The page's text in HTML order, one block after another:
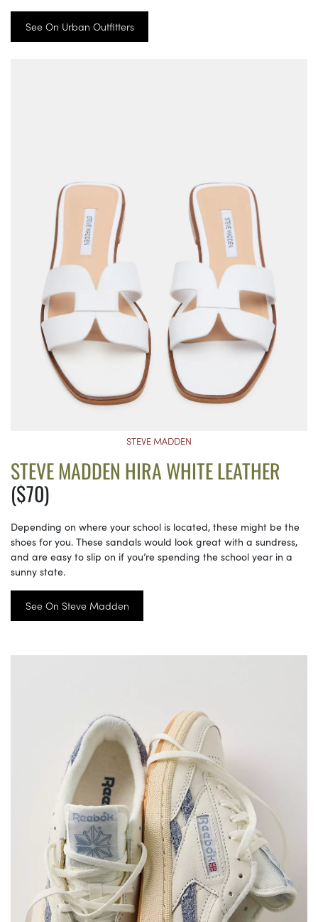
See On Urban Outfitters
STEVE MADDEN
STEVE MADDEN HIRA WHITE LEATHER
($70)
Depending on where your school is located, these might be the
shoes for you. These sandals would look great with a sundress,
and are easy to slip on if you’re spending the school year in a
sunny state.
See On Steve Madden